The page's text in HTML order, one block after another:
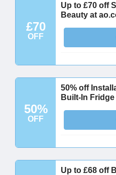
£70
OFF
Up to £70 off
Beauty at
50%
OFF
50% off
Built-In
Up to £68 off